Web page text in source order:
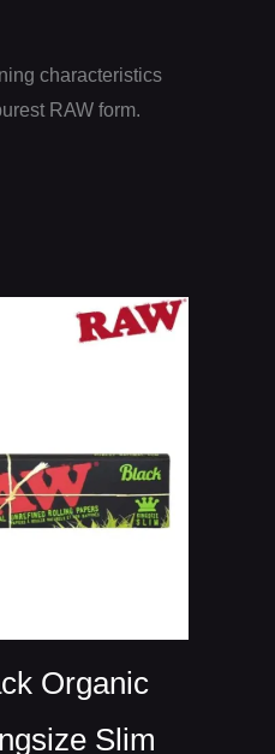
characteristics
RAW form.
Organic
Slim